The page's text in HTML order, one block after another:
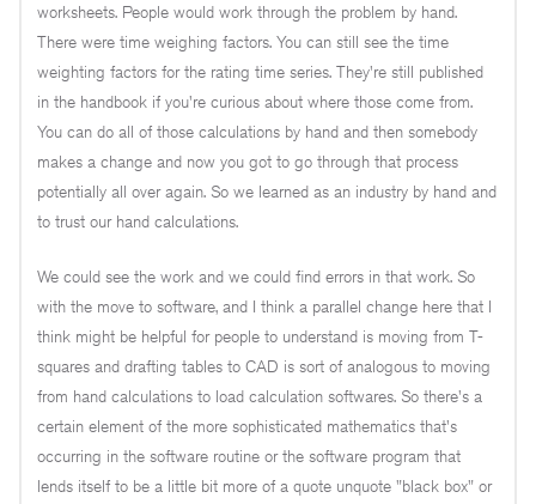
worksheets. People would work through the problem by hand.
There were time weighing factors. You can still see the time
weighting factors for the rating time series. They're still published
in the handbook if you're curious about where those come from.
You can do all of those calculations by hand and then somebody
makes a change and now you got to go through that process
potentially all over again. So we learned as an industry by hand and
to trust our hand calculations.
We could see the work and we could find errors in that work. So
with the move to software, and I think a parallel change here that I
think might be helpful for people to understand is moving from T-
squares and drafting tables to CAD is sort of analogous to moving
from hand calculations to load calculation softwares. So there's a
certain element of the more sophisticated mathematics that's
occurring in the software routine or the software program that
lends itself to be a little bit more of a quote unquote "black box" or